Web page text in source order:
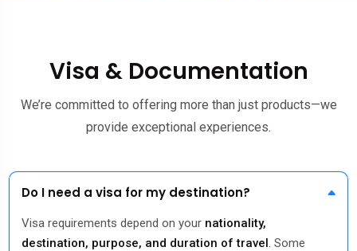
Visa & Documentation
We’re committed to offering more than just products—we
provide exceptional experiences.
Do I need a visa for my destination?
Visa requirements depend on your nationality,
destination, purpose, and duration of travel. Some